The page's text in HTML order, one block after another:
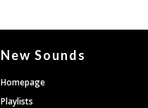
New Sounds
Homepage
Playlists